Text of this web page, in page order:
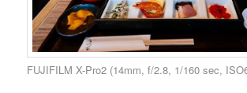
FUJIFILM X-Pro2 (14mm, f/2.8, 1/160 sec,